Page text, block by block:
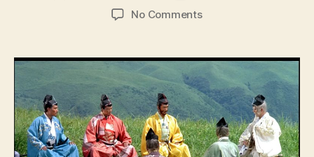
No Commentson